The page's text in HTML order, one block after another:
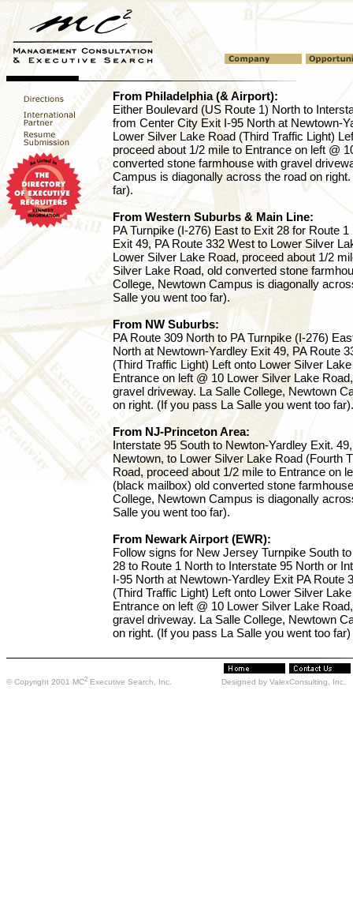
From Philadelphia (& Airport):
Either Boulevard (US Route 1) North to
from Center City Exit I-95 North at Newtown-
Lower Silver Lake Road (Third Traffic Light)
proceed about 1/2 mile to Entrance on left @
converted stone farmhouse with gravel
Campus is diagonally across the road on
far).
From Western Suburbs & Main Line:
PA Turnpike (I-276) East to Exit 28 for Route
Exit 49, PA Route 332 West to Lower Silver
Lower Silver Lake Road, proceed about 1/2
Silver Lake Road, old converted stone
College, Newtown Campus is diagonally
Salle you went too far).
From NW Suburbs:
PA Route 309 North to PA Turnpike (I-276)
North at Newtown-Yardley Exit 49, PA Route
(Third Traffic Light) Left onto Lower Silver
Entrance on left @ 10 Lower Silver Lake
gravel driveway. La Salle College, Newtown
on right. (If you pass La Salle you went too far).
From NJ-Princeton Area:
Interstate 95 South to Newton-Yardley Exit.
Newtown, to Lower Silver Lake Road (Fourth
Road, proceed about 1/2 mile to Entrance on
(black mailbox) old converted stone
College, Newtown Campus is diagonally
Salle you went too far).
From Newark Airport (EWR):
Follow signs for New Jersey Turnpike South
28 to Route 1 North to Interstate 95 North or
I-95 North at Newtown-Yardley Exit PA Route
(Third Traffic Light) Left onto Lower Silver
Entrance on left @ 10 Lower Silver Lake
gravel driveway. La Salle College, Newtown
on right. (If you pass La Salle you went too far)
© Copyright 2001 MC2 Executive Search, Inc. Designed by ValexConsulting, Inc.